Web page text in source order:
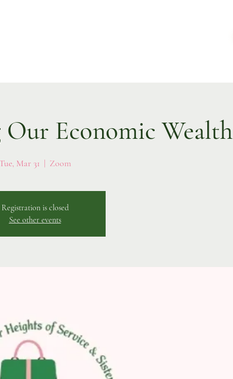
Economic Wealth
Mar 31
  |
Zoom
Registration is closed
See other events